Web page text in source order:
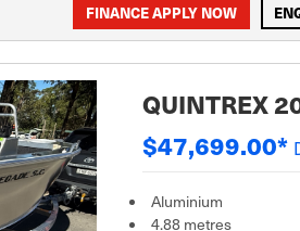
FINANCE APPLY NOW
QUINTREX
$47,699.00*
Aluminium
4.88 metres